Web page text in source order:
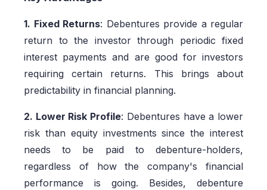
1. Fixed Returns: Debentures provide a regular
return to the investor through periodic fixed
interest payments and are good for investors
requiring certain returns. This brings about
predictability in financial planning.
2. Lower Risk Profile: Debentures have a lower
risk than equity investments since the interest
needs to be paid to debenture-holders,
regardless of how the company's financial
performance is going. Besides, debenture